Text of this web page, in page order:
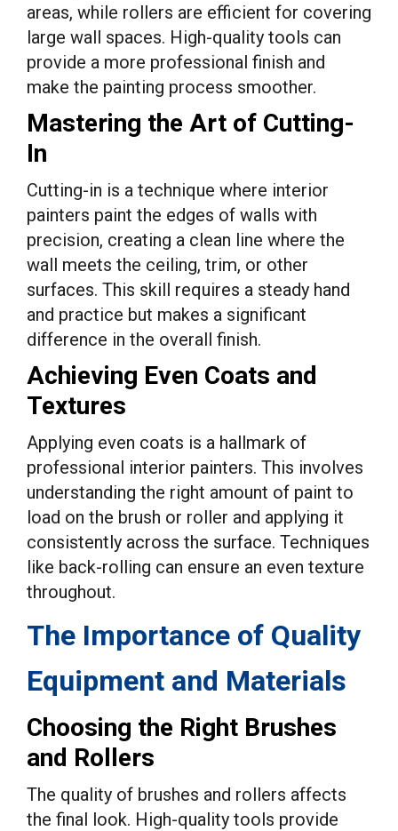
areas, while rollers are efficient for covering
large wall spaces. High-quality tools can
provide a more professional finish and
make the painting process smoother.
Mastering the Art of Cutting-
In
Cutting-in is a technique where interior
painters paint the edges of walls with
precision, creating a clean line where the
wall meets the ceiling, trim, or other
surfaces. This skill requires a steady hand
and practice but makes a significant
difference in the overall finish.
Achieving Even Coats and
Textures
Applying even coats is a hallmark of
professional interior painters. This involves
understanding the right amount of paint to
load on the brush or roller and applying it
consistently across the surface. Techniques
like back-rolling can ensure an even texture
throughout.
The Importance of Quality
Equipment and Materials
Choosing the Right Brushes
and Rollers
The quality of brushes and rollers affects
the final look. High-quality tools provide